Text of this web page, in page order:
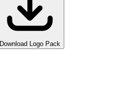
Download Logo Pack